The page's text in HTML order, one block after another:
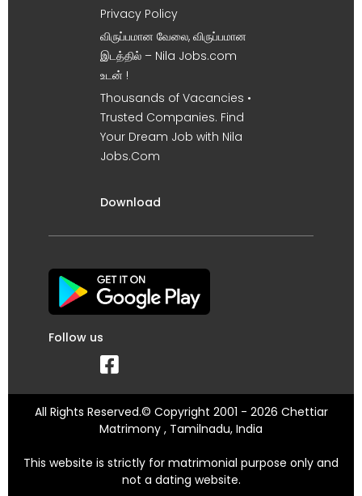
Privacy Policy
விருப்பமான வேலை, விருப்பமான
இடத்தில் – Nila Jobs.com
உடன் !
Thousands of Vacancies •
Trusted Companies. Find
Your Dream Job with Nila
Jobs.Com
Download
Follow us
All Rights Reserved.© Copyright 2001 - 2026 Chettiar
Matrimony , Tamilnadu, India
This website is strictly for matrimonial purpose only and
not a dating website.